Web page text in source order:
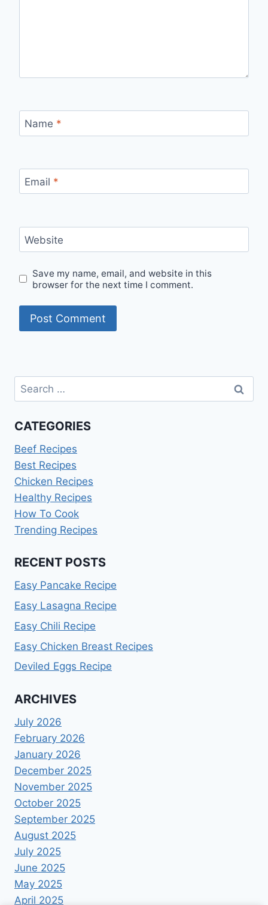
Name *
Email *
Website
Save my name, email, and website in this
browser for the next time I comment.
Search
for:
CATEGORIES
Beef Recipes
Best Recipes
Chicken Recipes
Healthy Recipes
How To Cook
Trending Recipes
RECENT POSTS
Easy Pancake Recipe
Easy Lasagna Recipe
Easy Chili Recipe
Easy Chicken Breast Recipes
Deviled Eggs Recipe
ARCHIVES
July 2026
February 2026
January 2026
December 2025
November 2025
October 2025
September 2025
August 2025
July 2025
June 2025
May 2025
April 2025